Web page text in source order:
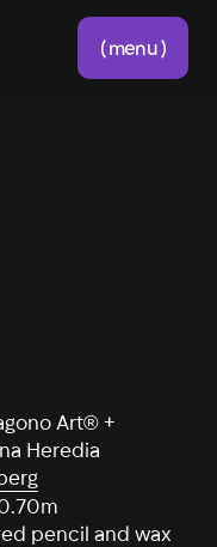
( menu )
Art® +
Heredia
pencil and wax